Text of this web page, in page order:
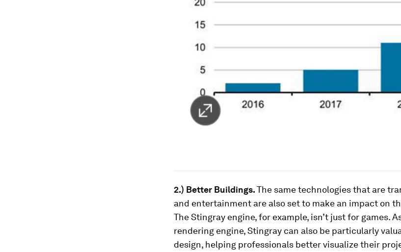
2.) Better Buildings.The same technologies that are
and entertainment are also set to make an impact on
The Stingray engine, for example, isn’t just for games.
rendering engine, Stingray can also be particularly
design, helping professionals better visualize their